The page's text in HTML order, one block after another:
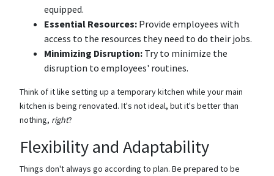
equipped.
Essential Resources: Provide employees with
access to the resources they need to do their jobs.
Minimizing Disruption: Try to minimize the
disruption to employees' routines.
Think of it like setting up a temporary kitchen while your main
kitchen is being renovated. It's not ideal, but it's better than
nothing, right?
Flexibility and Adaptability
Things don't always go according to plan. Be prepared to be